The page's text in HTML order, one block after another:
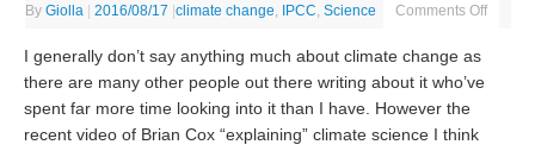
ByGiolla | 2016/08/17 |climate change IPCC ,Science Comments Off
I generally don’t say anything much about climate change as
there are many other people out there writing about it who’ve
spent far more time looking into it than I have. However the
recent video of Brian Cox “explaining” climate science I think